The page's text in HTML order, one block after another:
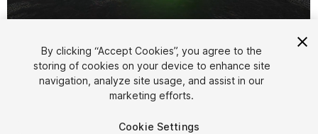
1/2
By clicking “Accept Cookies”, you agree to the
storing of cookies on your device to enhance site
navigation, analyze site usage, and assist in our
marketing efforts.
Cookie Settings